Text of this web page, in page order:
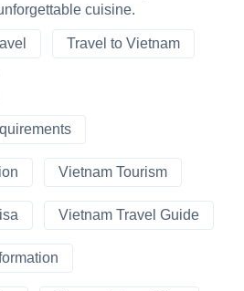
cuisine.
Travel to Vietnam
Vietnam Tourism
Vietnam Travel Guide